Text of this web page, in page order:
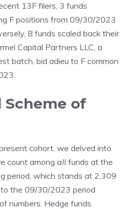
13F filers, 3 funds
F positions from 09/30/2023
8 funds scaled back their
Capital Partners LLC, a
batch, bid adieu to F common
Scheme of
cohort, we delved into
count among all funds at the
period, which stands at 2,309
the 09/30/2023 period
numbers. Hedge funds